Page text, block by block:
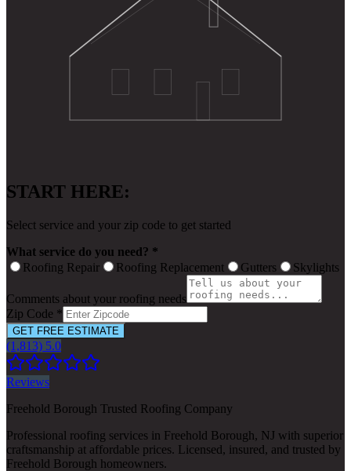
START HERE:
Select service and your zip code to get started
What service do you need? *
Roofing Repair
Roofing Replacement Gutters Skylights
Comments about your roofing needs
Zip Code *
GET FREE ESTIMATE
(1,813) 5.0
Reviews
Freehold Borough Trusted Roofing Company
Professional roofing services in Freehold Borough, NJ with superior
craftsmanship at affordable prices. Licensed, insured, and trusted by
Freehold Borough homeowners.